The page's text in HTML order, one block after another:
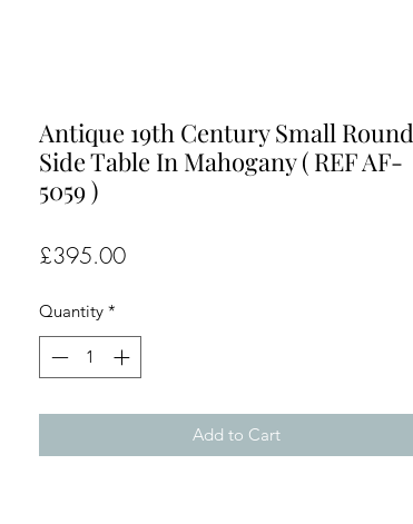
Antique 19th Century Small Round
Side Table In Mahogany ( REF AF-
5059 )
£395.00Price
Quantity *
Add to Cart